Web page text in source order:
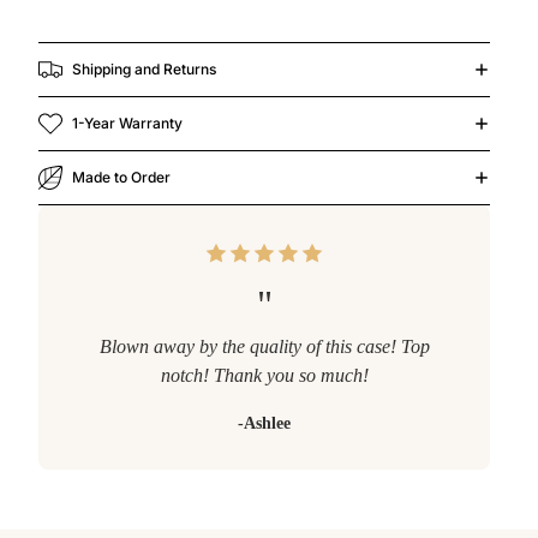
Shipping and Returns
1-Year Warranty
Made to Order
"
Blown away by the quality of this case! Top
notch! Thank you so much!
-Ashlee